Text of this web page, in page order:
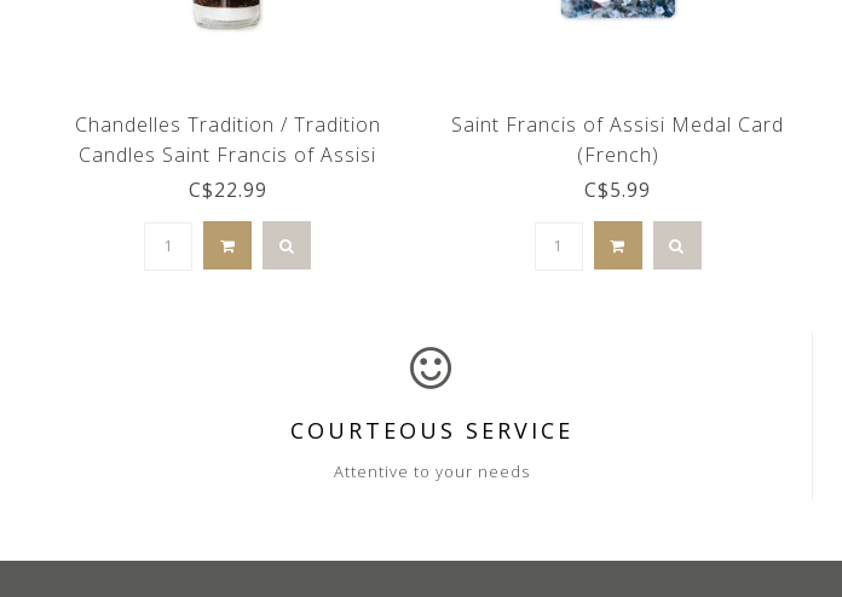
Chandelles Tradition / Tradition
Candles Saint Francis of Assisi
glass candle holder (French)
C$22.99
Saint Francis of Assisi Medal Card
(French)
C$5.99
COURTEOUS SERVICE
Attentive to your needs